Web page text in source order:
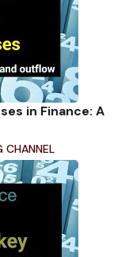
in Finance: A